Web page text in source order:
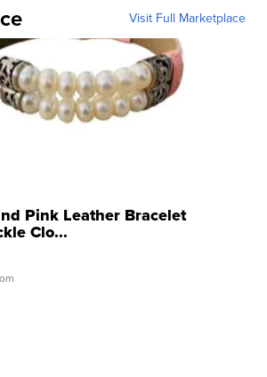
Visit Full Marketplace
Pink Leather Bracelet
Clo...